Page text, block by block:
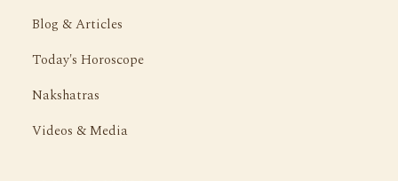
Blog & Articles
Today's Horoscope
Nakshatras
Videos & Media